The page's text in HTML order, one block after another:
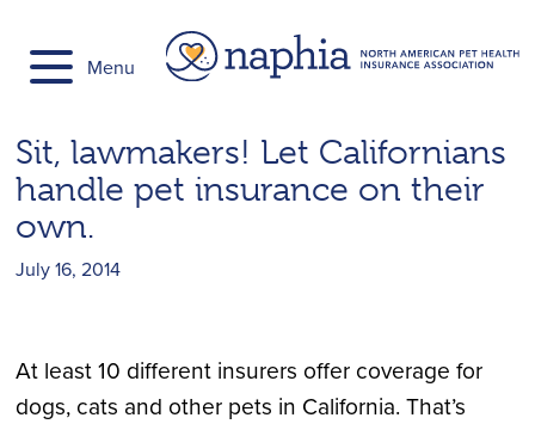
content
Menu
Sit, lawmakers! Let Californians
handle pet insurance on their
own.
July 16, 2014
At least 10 different insurers offer coverage for
dogs, cats and other pets in California. That’s